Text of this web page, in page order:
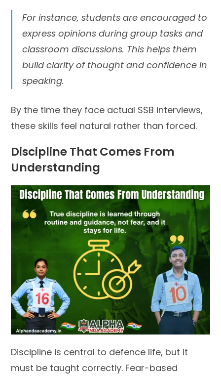
For instance, students are encouraged to
express opinions during group tasks and
classroom discussions. This helps them
build clarity of thought and confidence in
speaking.
By the time they face actual SSB interviews,
these skills feel natural rather than forced.
Discipline That Comes From
Understanding
Discipline is central to defence life, but it
must be taught correctly. Fear-based